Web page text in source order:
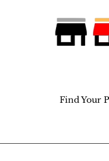
Find Your
Find Your